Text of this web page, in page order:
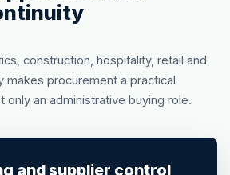
construction, hospitality, retail and
makes procurement a practical
only an administrative buying role.
and supplier control